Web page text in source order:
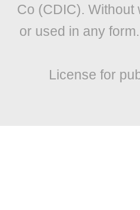
Co (CDIC). Without
or used in any
License for